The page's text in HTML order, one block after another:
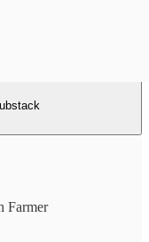
Farmer